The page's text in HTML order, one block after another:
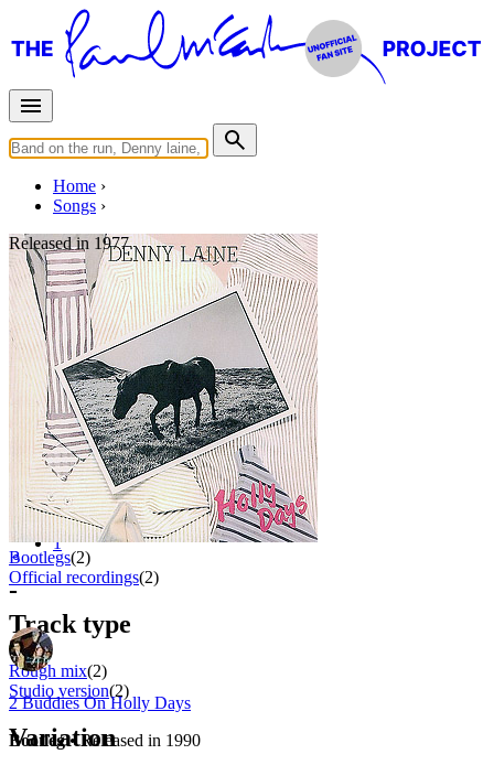
Home
Songs
⚬
Released in 1977
Listen To Me
Written byNorman Petty
Charles Hardin
Last updated on August 22, 2014
Overview
Albums
Filter
Appears on
Bootlegs(2)
Official recordings(2)
Track type
Rough mix(2)
Studio version(2)
Variation
1 - 4 of4
1
-
2 Buddies On Holly Days
Bootleg• Released in 1990